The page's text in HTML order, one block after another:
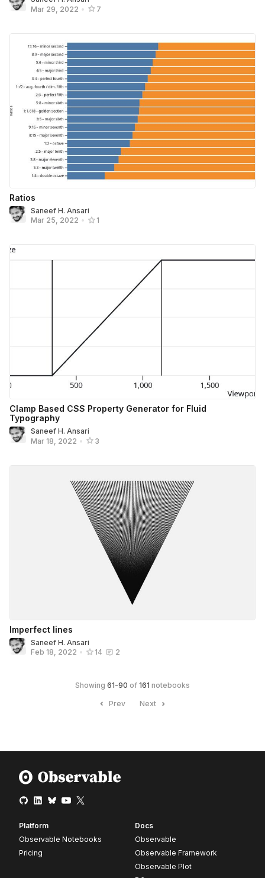
Mar 29, 2022 • 7
Ratios
Saneef H. Ansari
Mar 25, 2022 • 1
Clamp Based CSS Property Generator for Fluid
Typography
Saneef H. Ansari
Mar 18, 2022 • 3
Imperfect lines
Saneef H. Ansari
Feb 18, 2022 • 14 2
Showing 61-90 of 161 notebooks
Prev Next
Platform
Observable Notebooks
Pricing
Docs
Observable
Observable Framework
Observable Plot